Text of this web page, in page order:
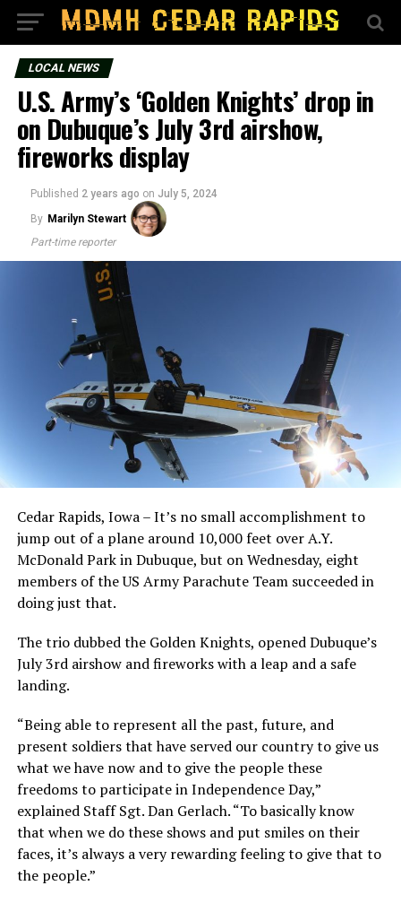
LOCAL NEWS
U.S. Army’s ‘Golden Knights’ drop in
on Dubuque’s July 3rd airshow,
fireworks display
Published 2 years ago on July 5, 2024
By Marilyn Stewart
Part-time reporter
Cedar Rapids, Iowa – It’s no small accomplishment to
jump out of a plane around 10,000 feet over A.Y.
McDonald Park in Dubuque, but on Wednesday, eight
members of the US Army Parachute Team succeeded in
doing just that.
The trio dubbed the Golden Knights, opened Dubuque’s
July 3rd airshow and fireworks with a leap and a safe
landing.
“Being able to represent all the past, future, and
present soldiers that have served our country to give us
what we have now and to give the people these
freedoms to participate in Independence Day,”
explained Staff Sgt. Dan Gerlach. “To basically know
that when we do these shows and put smiles on their
faces, it’s always a very rewarding feeling to give that to
the people.”